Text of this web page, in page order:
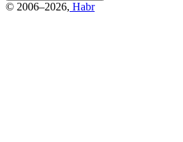
© 2006–2026, Habr